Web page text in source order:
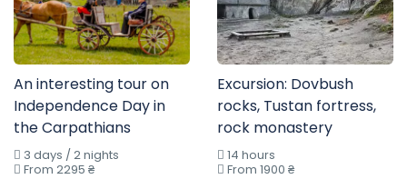
An interesting tour on
Independence Day in
the Carpathians
3 days / 2 nights
From 2295 ₴
Excursion: Dovbush
rocks, Tustan fortress,
rock monastery
14 hours
From 1900 ₴